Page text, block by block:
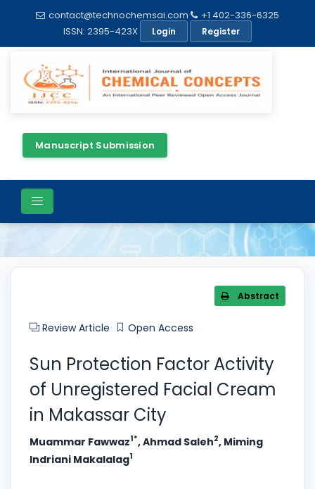
contact@technochemsai.com
+1 402-336-6325
ISSN: 2395-423X
Login Register
Manuscript Submission
Article Details
Abstract
Review Article Open Access
Sun Protection Factor Activity
of Unregistered Facial Cream
in Makassar City
Muammar Fawwaz1*, Ahmad Saleh2, Miming
Indriani Makalalag1